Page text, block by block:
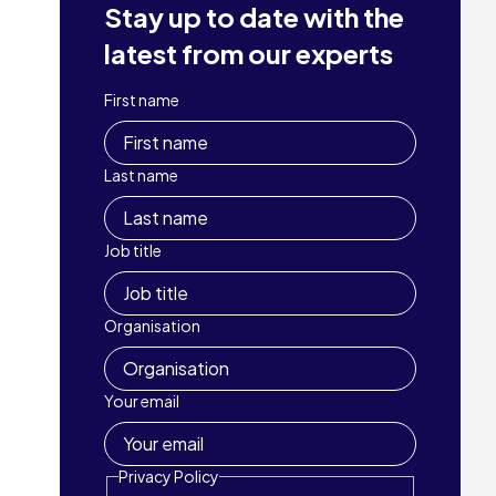
Stay up to date with the
latest from our experts
First name
Last name
Job title
Organisation
Your email
Privacy Policy